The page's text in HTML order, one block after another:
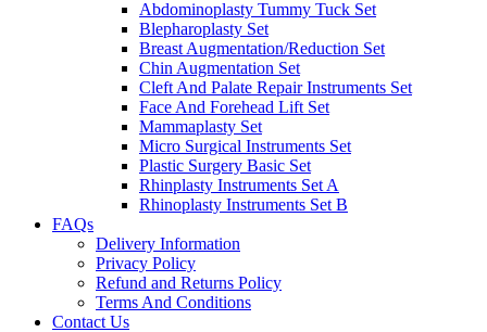
Abdominoplasty Tummy Tuck Set
Blepharoplasty Set
Breast Augmentation/Reduction Set
Chin Augmentation Set
Cleft And Palate Repair Instruments Set
Face And Forehead Lift Set
Mammaplasty Set
Micro Surgical Instruments Set
Plastic Surgery Basic Set
Rhinplasty Instruments Set A
Rhinoplasty Instruments Set B
FAQs
Delivery Information
Privacy Policy
Refund and Returns Policy
Terms And Conditions
Contact Us